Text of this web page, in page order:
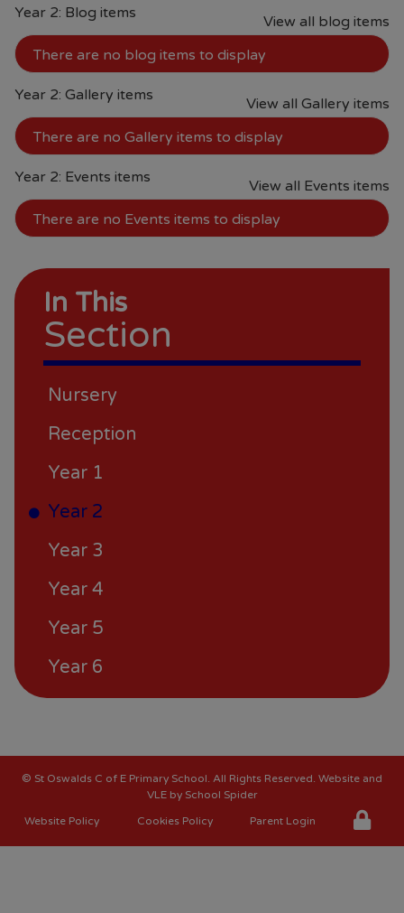
Year 2: Blog items
View all blog items
There are no blog items to display
Year 2: Gallery items
View all Gallery items
There are no Gallery items to display
Year 2: Events items
View all Events items
There are no Events items to display
In This
Section
Nursery
Reception
Year 1
Year 2
Year 3
Year 4
Year 5
Year 6
© St Oswalds C of E Primary School. All Rights Reserved. Website and
VLE by School Spider
Website Policy Cookies Policy Parent Login
loved items to parents. (Please
contact Mrs Brannigan our Pastoral
Mentor or the school office)
Should you have any questions or
require assistance, please do not
hesitate to contact the school.